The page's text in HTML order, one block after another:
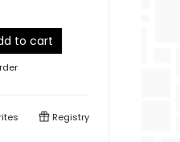
to cart
Registry